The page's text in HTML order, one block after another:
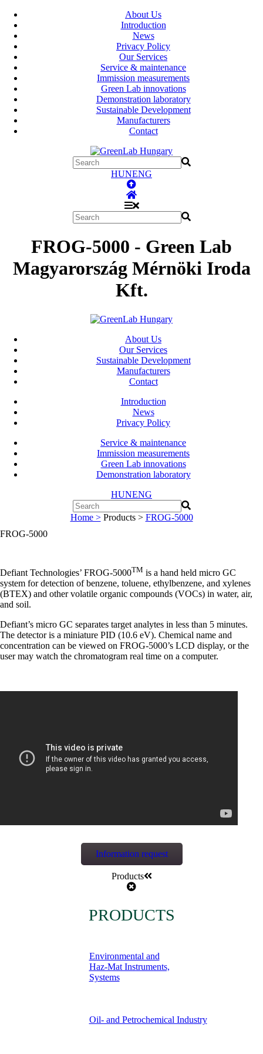
About Us
Introduction
News
Privacy Policy
Our Services
Service & maintenance
Immission measurements
Green Lab innovations
Demonstration laboratory
Sustainable Development
Manufacturers
Contact
HUNENG
FROG-5000 - Green Lab
Magyarország Mérnöki Iroda
Kft.
About Us
Our Services
Sustainable Development
Manufacturers
Contact
Introduction
News
Privacy Policy
Service & maintenance
Immission measurements
Green Lab innovations
Demonstration laboratory
HUNENG
Home > Products > FROG-5000
FROG-5000
Defiant Technologies’ FROG-5000TM is a hand held micro GC
system for detection of benzene, toluene, ethylbenzene, and xylenes
(BTEX) and other volatile organic compounds (VOCs) in water, air,
and soil.
Defiant’s micro GC separates target analytes in less than 5 minutes.
The detector is a miniature PID (10.6 eV). Chemical name and
concentration can be viewed on FROG-5000’s LCD display, or the
user may watch the chromatogram real time on a computer.
Information request
Products
PRODUCTS
Environmental and
Haz-Mat Instruments,
Systems
Oil- and Petrochemical Industry